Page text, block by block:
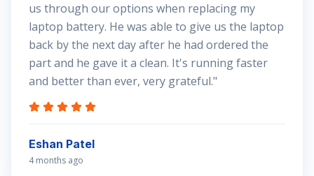
us through our options when replacing my
laptop battery. He was able to give us the laptop
back by the next day after he had ordered the
part and he gave it a clean. It's running faster
and better than ever, very grateful."
Eshan Patel
4 months ago